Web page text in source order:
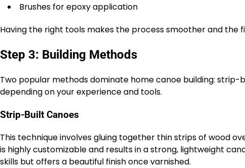
Brushes for epoxy application
Having the right tools makes the process smoother and the
Step 3: Building Methods
Two popular methods dominate home canoe building:
depending on your experience and tools.
Strip-Built Canoes
This technique involves gluing together thin strips of wood
is highly customizable and results in a strong, lightweight
skills but offers a beautiful finish once varnished.